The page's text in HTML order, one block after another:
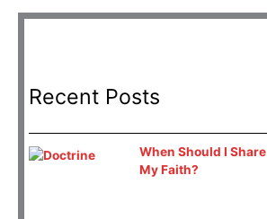
Recent Posts
When Should I Share
My Faith?